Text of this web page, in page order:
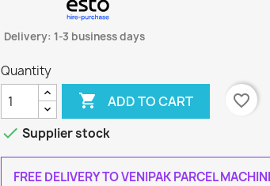
Delivery: 1-3 business days
Quantity
 ADD TO CART
favorite_border
 Supplier stock
FREE DELIVERY TO VENIPAK PARCEL